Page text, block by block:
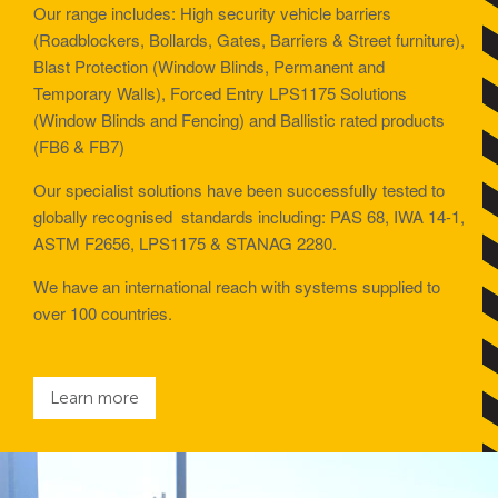
Avon Scimitar 75/50 Static Bollard
Avon Scimitar 75/40 Static Bollard
Avon Scimitar 75/30 Static Bollard
Security Blinds
Secur™ ULTRA
Forced Entry Protection Blinds
Avon Tracked Gate M50
Our range includes: High security vehicle barriers
(Roadblockers, Bollards, Gates, Barriers & Street furniture),
Blast Protection (Window Blinds, Permanent and
Temporary Walls), Forced Entry LPS1175 Solutions
(Window Blinds and Fencing) and Ballistic rated products
(FB6 & FB7)
Our specialist solutions have been successfully tested to
globally recognised standards including: PAS 68, IWA 14-1,
ASTM F2656, LPS1175 & STANAG 2280.
We have an international reach with systems supplied to
over 100 countries.
Learn more